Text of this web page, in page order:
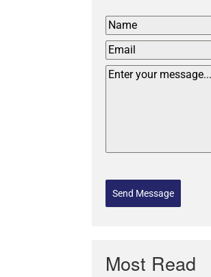
Send Message
Most Read